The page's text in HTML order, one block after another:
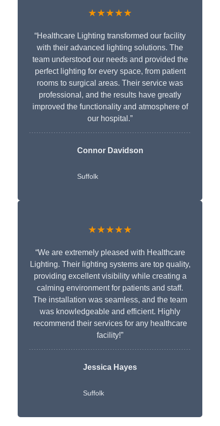
★★★★★
“Healthcare Lighting transformed our facility
with their advanced lighting solutions. The
team understood our needs and provided the
perfect lighting for every space, from patient
rooms to surgical areas. Their service was
professional, and the results have greatly
improved the functionality and atmosphere of
our hospital.”
Connor Davidson
Suffolk
★★★★★
“We are extremely pleased with Healthcare
Lighting. Their lighting systems are top quality,
providing excellent visibility while creating a
calming environment for patients and staff.
The installation was seamless, and the team
was knowledgeable and efficient. Highly
recommend their services for any healthcare
facility!”
Jessica Hayes
Suffolk